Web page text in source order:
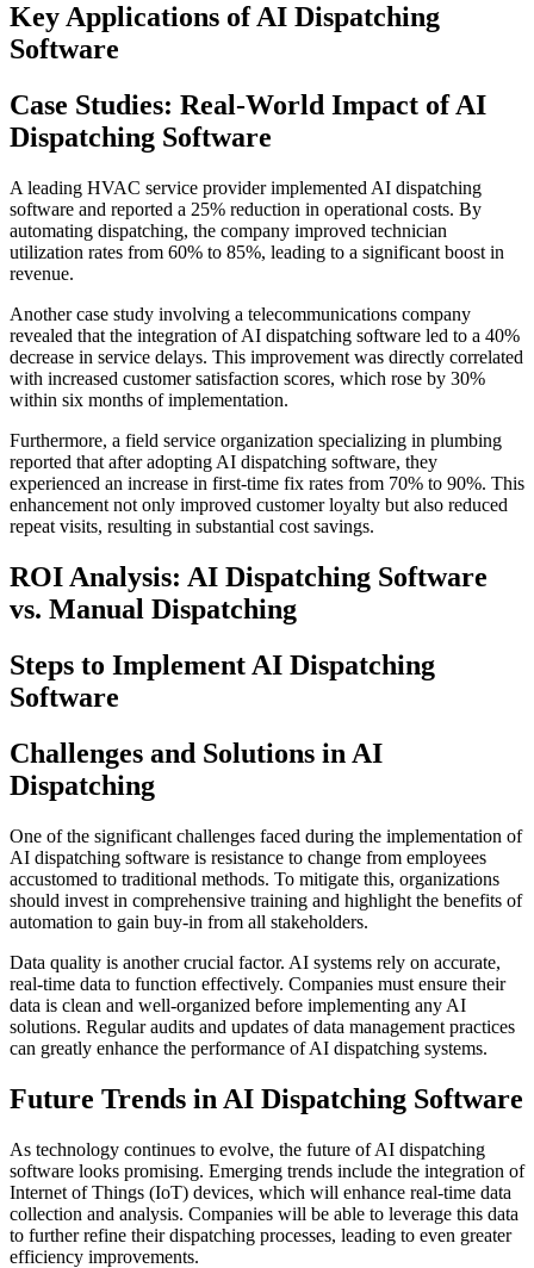
Key Applications of AI Dispatching
Software
Case Studies: Real-World Impact of AI
Dispatching Software
A leading HVAC service provider implemented AI dispatching
software and reported a 25% reduction in operational costs. By
automating dispatching, the company improved technician
utilization rates from 60% to 85%, leading to a significant boost in
revenue.
Another case study involving a telecommunications company
revealed that the integration of AI dispatching software led to a 40%
decrease in service delays. This improvement was directly correlated
with increased customer satisfaction scores, which rose by 30%
within six months of implementation.
Furthermore, a field service organization specializing in plumbing
reported that after adopting AI dispatching software, they
experienced an increase in first-time fix rates from 70% to 90%. This
enhancement not only improved customer loyalty but also reduced
repeat visits, resulting in substantial cost savings.
ROI Analysis: AI Dispatching Software
vs. Manual Dispatching
Steps to Implement AI Dispatching
Software
Challenges and Solutions in AI
Dispatching
One of the significant challenges faced during the implementation of
AI dispatching software is resistance to change from employees
accustomed to traditional methods. To mitigate this, organizations
should invest in comprehensive training and highlight the benefits of
automation to gain buy-in from all stakeholders.
Data quality is another crucial factor. AI systems rely on accurate,
real-time data to function effectively. Companies must ensure their
data is clean and well-organized before implementing any AI
solutions. Regular audits and updates of data management practices
can greatly enhance the performance of AI dispatching systems.
Future Trends in AI Dispatching Software
As technology continues to evolve, the future of AI dispatching
software looks promising. Emerging trends include the integration of
Internet of Things (IoT) devices, which will enhance real-time data
collection and analysis. Companies will be able to leverage this data
to further refine their dispatching processes, leading to even greater
efficiency improvements.